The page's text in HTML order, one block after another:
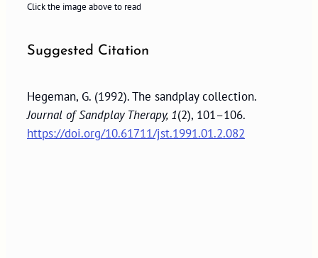
Click the image above to read
Suggested Citation
Hegeman, G. (1992). The sandplay collection.
Journal of Sandplay Therapy, 1(2), 101–106.
https://doi.org/10.61711/jst.1991.01.2.082